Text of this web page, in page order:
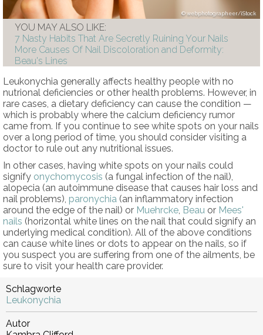
webphotographeer/iStock
YOU MAY ALSO LIKE:
7 Nasty Habits That Are Secretly Ruining Your Nails
More Causes Of Nail Discoloration and Deformity:
Beau's Lines
Leukonychia generally affects healthy people with no
nutrional deficiencies or other health problems. However, in
rare cases, a dietary deficiency can cause the condition —
which is probably where the calcium deficiency rumor
came from. If you continue to see white spots on your nails
over a long period of time, you should consider visiting a
doctor to rule out any nutritional issues.
In other cases, having white spots on your nails could
signify onychomycosis (a fungal infection of the nail),
alopecia (an autoimmune disease that causes hair loss and
nail problems), paronychia (an inflammatory infection
around the edge of the nail) or Muehrcke Beau or Mees'
nails (horizontal white lines on the nail that could signify an
underlying medical condition). All of the above conditions
can cause white lines or dots to appear on the nails, so if
you suspect you are suffering from one of the ailments, be
sure to visit your health care provider.
Schlagworte
Leukonychia
Autor